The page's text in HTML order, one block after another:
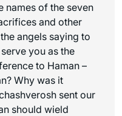
names of the seven
and other
angels saying to
you as the
to Haman –
Why was it
sent our
should wield